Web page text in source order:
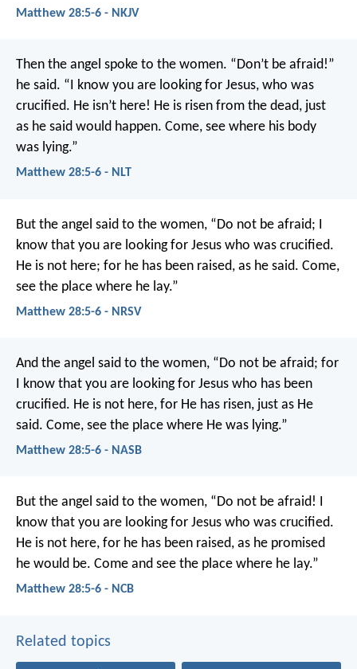
Matthew 28:5-6 - NKJV
Then the angel spoke to the women. “Don’t be afraid!”
he said. “I know you are looking for Jesus, who was
crucified. He isn’t here! He is risen from the dead, just
as he said would happen. Come, see where his body
was lying.”
Matthew 28:5-6 - NLT
But the angel said to the women, “Do not be afraid; I
know that you are looking for Jesus who was crucified.
He is not here; for he has been raised, as he said. Come,
see the place where he lay.”
Matthew 28:5-6 - NRSV
And the angel said to the women, “Do not be afraid; for
I know that you are looking for Jesus who has been
crucified. He is not here, for He has risen, just as He
said. Come, see the place where He was lying.”
Matthew 28:5-6 - NASB
But the angel said to the women, “Do not be afraid! I
know that you are looking for Jesus who was crucified.
He is not here, for he has been raised, as he promised
he would be. Come and see the place where he lay.”
Matthew 28:5-6 - NCB
Related topics